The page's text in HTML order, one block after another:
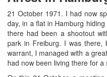
21 October 1971. I had now
day, in a flat in Hamburg
there had been a shootout
park in Freiburg. I was there,
warrant, I managed with a
had now been living there for a